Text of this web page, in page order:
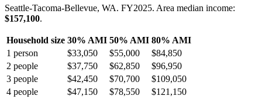
Seattle-Tacoma-Bellevue, WA. FY2025. Area median income:
$157,100.
Household size 30% AMI 50% AMI 80% AMI
1 person $33,050 $55,000
$84,850
2 people $37,750 $62,850
$96,950
3 people $42,450 $70,700
$109,050
4 people $47,150 $78,550
$121,150